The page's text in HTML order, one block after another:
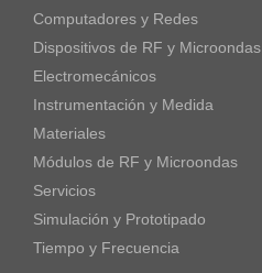
Computadores y Redes
Dispositivos de RF y Microondas
Electromecánicos
Instrumentación y Medida
Materiales
Módulos de RF y Microondas
Servicios
Simulación y Prototipado
Tiempo y Frecuencia